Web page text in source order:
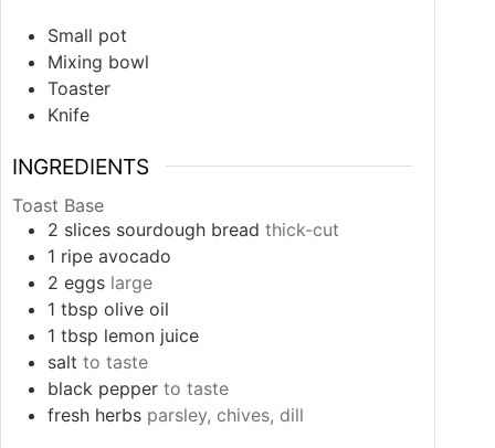
Small pot
Mixing bowl
Toaster
Knife
INGREDIENTS
Toast Base
2 slices sourdough bread thick-cut
1 ripe avocado
2 eggs large
1 tbsp olive oil
1 tbsp lemon juice
salt to taste
black pepper to taste
fresh herbs parsley, chives, dill